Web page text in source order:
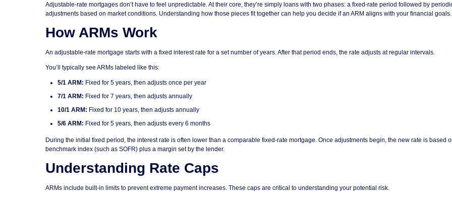
Adjustable-rate mortgages don’t have to feel unpredictable. At their core, they’re simply loans with two phases: a fixed-rate period followed by
adjustments based on market conditions. Understanding how those pieces fit together can help you decide if an ARM aligns with your financial goals.
How ARMs Work
An adjustable-rate mortgage starts with a fixed interest rate for a set number of years. After that period ends, the rate adjusts at regular intervals.
You’ll typically see ARMs labeled like this:
5/1 ARM: Fixed for 5 years, then adjusts once per year
7/1 ARM: Fixed for 7 years, then adjusts annually
10/1 ARM: Fixed for 10 years, then adjusts annually
5/6 ARM: Fixed for 5 years, then adjusts every 6 months
During the initial fixed period, the interest rate is often lower than a comparable fixed-rate mortgage. Once adjustments begin, the new rate is based
benchmark index (such as SOFR) plus a margin set by the lender.
Understanding Rate Caps
ARMs include built-in limits to prevent extreme payment increases. These caps are critical to understanding your potential risk.